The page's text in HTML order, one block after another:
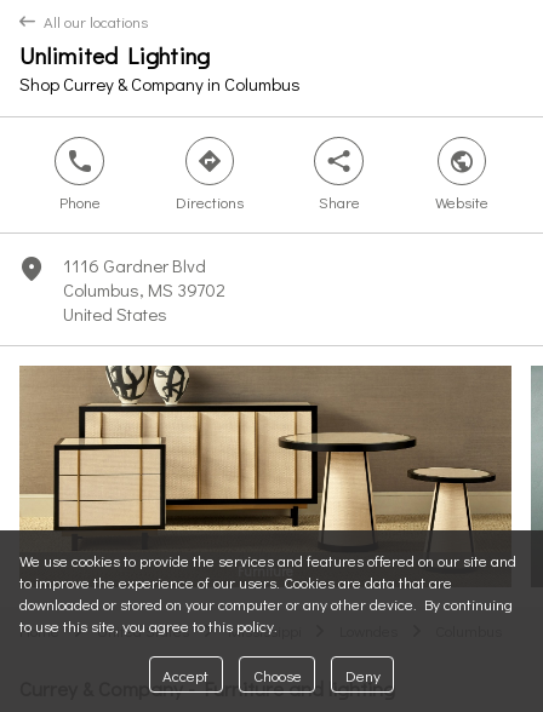
back All our locations
Unlimited Lighting
Shop Currey & Company in Columbus
phone
Phone
direction
Directions
share
Share
world
Website
marker
1116 Gardner Blvd
Columbus, MS 39702
United States
Furniture
Home arrow United States arrow Mississippi
Currey & Company - Furniture and lighting
We use cookies to provide the services and features offered on our site and
to improve the experience of our users. Cookies are data that are
downloaded or stored on your computer or any other device. By continuing
to use this site, you agree to this policy.
Accept Choose Deny